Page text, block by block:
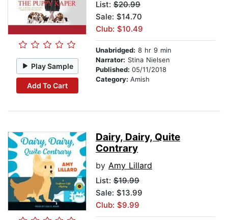
Play Sample
Add To Cart
List: $20.99
Sale: $14.70
Club: $10.49
Unabridged: 8 hr 9 min
Narrator: Stina Nielsen
Published: 05/11/2018
Category: Amish
Dairy, Dairy, Quite
Contrary
by Amy Lillard
List: $19.99
Sale: $13.99
Club: $9.99